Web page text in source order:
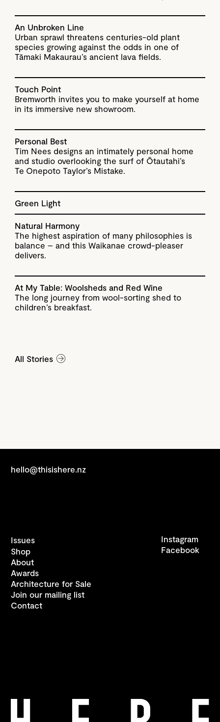
An Unbroken Line
Urban sprawl threatens centuries-old plant
species growing against the odds in one of
Tāmaki Makaurau’s ancient lava fields.
Touch Point
Bremworth invites you to make yourself at home
in its immersive new showroom.
Personal Best
Tim Nees designs an intimately personal home
and studio overlooking the surf of Ōtautahi’s
Te Onepoto Taylor’s Mistake.
Green Light
Natural Harmony
The highest aspiration of many philosophies is
balance – and this Waikanae crowd-pleaser
delivers.
At My Table: Woolsheds and Red Wine
The long journey from wool-sorting shed to
children’s breakfast.
All Stories
hello@thisishere.nz
Issues
Shop
About
Awards
Architecture for Sale
Join our mailing list
Contact
Instagram
Facebook